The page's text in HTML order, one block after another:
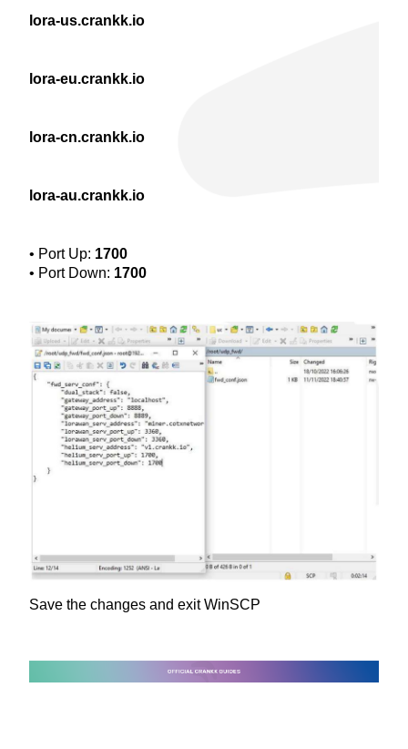
lora-us.crankk.io
lora-eu.crankk.io
lora-cn.crankk.io
lora-au.crankk.io
• Port Up: 1700
• Port Down: 1700
Save the changes and exit WinSCP